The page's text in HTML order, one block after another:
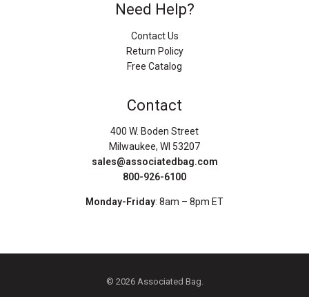
Need Help?
Contact Us
Return Policy
Free Catalog
Contact
400 W. Boden Street
Milwaukee, WI 53207
sales@associatedbag.com
800-926-6100
Monday-Friday: 8am – 8pm ET
© 2026 Associated Bag.